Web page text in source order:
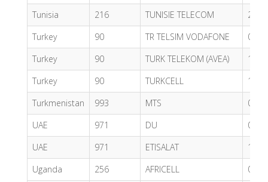
Tunisia
216 TUNISIE TELECOM
2.40
Turkey
90 TR TELSIM VODAFONE
0.57
Turkey
90 TURK TELEKOM (AVEA)
1.21
Turkey
90 TURKCELL
1.20
Turkmenistan
993 MTS
0.85
UAE
971 DU
0.62
UAE
971 ETISALAT
1.66
Uganda
256 AFRICELL
0.22